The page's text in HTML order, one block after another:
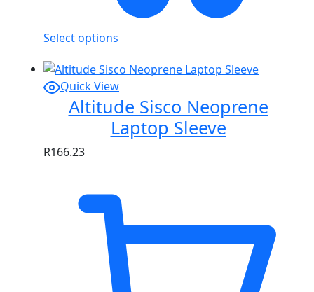
Select options
Quick View
Altitude Sisco Neoprene
Laptop Sleeve
R166.23